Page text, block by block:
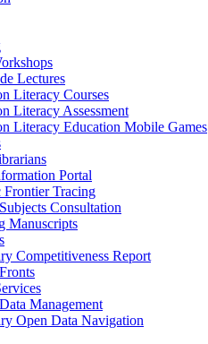
Lectures
Literacy Courses
Literacy Assessment
Literacy Education Mobile Games
Portal
Frontier Tracing
Consultation
Manuscripts
Competitiveness Report
Management
Open Data Navigation